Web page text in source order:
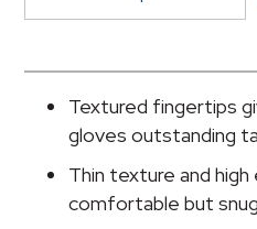
Confiderm®
Nitrile
Exam
Glove,
Blue
quantity
Textured fingertips
gloves outstanding
Thin texture and
comfortable but